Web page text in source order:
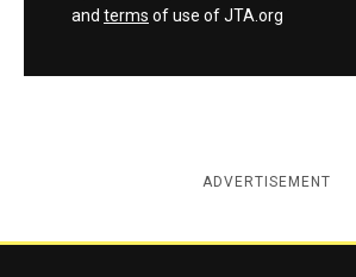
and terms of use of JTA.org
ADVERTISEMENT